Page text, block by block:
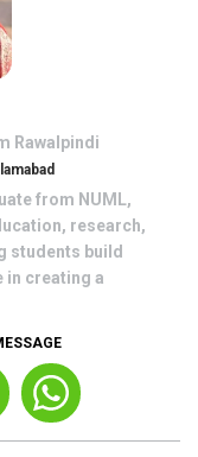
Rawalpindi
from NUML,
research,
students build
in creating a